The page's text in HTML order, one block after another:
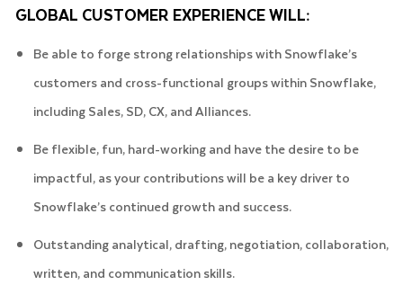
GLOBAL CUSTOMER EXPERIENCE WILL:
Be able to forge strong relationships with Snowflake’s
customers and cross-functional groups within Snowflake,
including Sales, SD, CX, and Alliances.
Be flexible, fun, hard-working and have the desire to be
impactful, as your contributions will be a key driver to
Snowflake’s continued growth and success.
Outstanding analytical, drafting, negotiation, collaboration,
written, and communication skills.